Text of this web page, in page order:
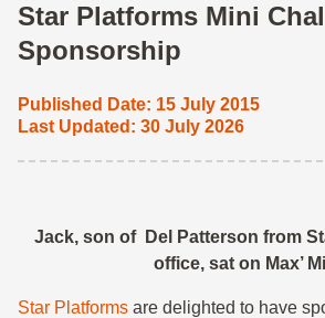
Star Platforms Mini
Sponsorship
Published Date: 15 July 2015
Last Updated: 30 July 2026
Jack, son of Del Patterson from
office, sat on Max’
Star Platforms are delighted to have